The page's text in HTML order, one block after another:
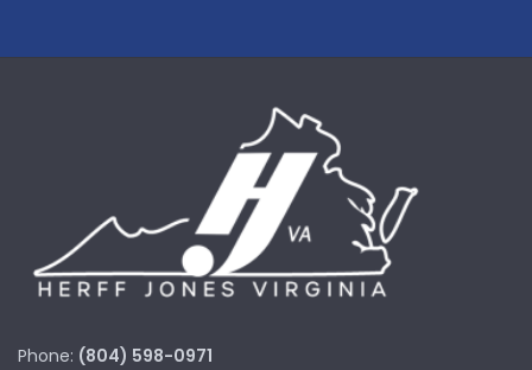
Phone: (804) 598-0971